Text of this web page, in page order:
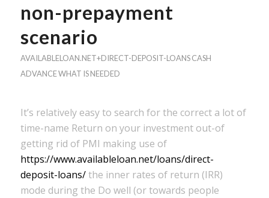
non-prepayment
scenario
AVAILABLELOAN.NET+DIRECT-DEPOSIT-LOANS CASH
ADVANCE WHAT IS NEEDED
It’s relatively easy to search for the correct a lot of
time-name Return on your investment out-of
getting rid of PMI making use of
https://www.availableloan.net/loans/direct-
deposit-loans/the inner rates of return (IRR)
mode during the Do well (or towards people